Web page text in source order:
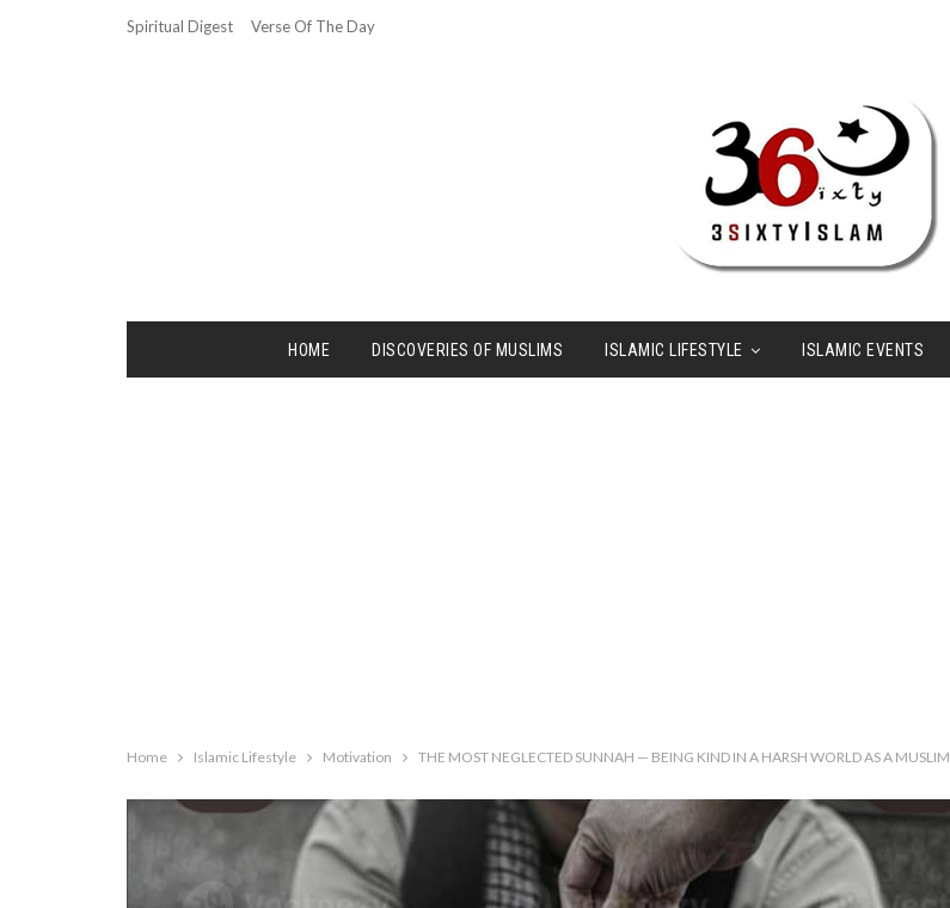
Spiritual Digest Verse Of The Day
HOME DISCOVERIES OF MUSLIMS ISLAMIC LIFESTYLE ISLAMIC EVENTS
Home Islamic Lifestyle Motivation THE MOST NEGLECTED SUNNAH — BEING KIND IN A HARSH WORLD AS A MUSLIM